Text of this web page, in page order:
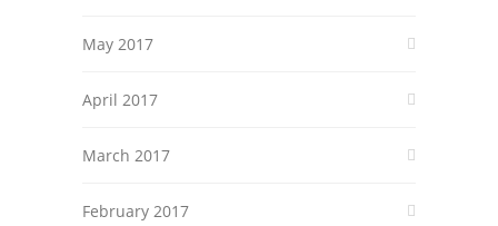
May 2017
April 2017
March 2017
February 2017